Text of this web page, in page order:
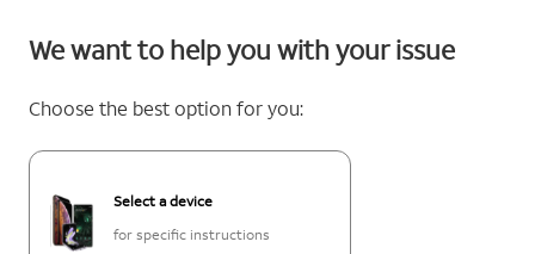
We want to help you with your issue
Choose the best option for you:
Select a device
for specific instructions